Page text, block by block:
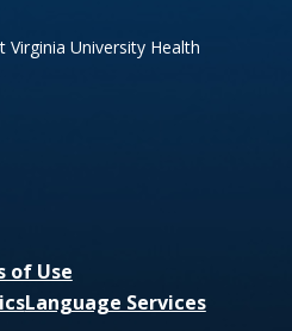
University Health
of Use
Language Services